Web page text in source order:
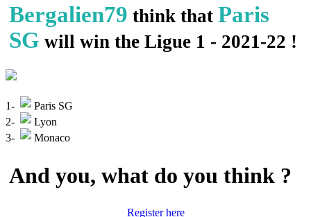
Bergalien79 think that Paris
SG will win the Ligue 1 - 2021-22 !
1-
Paris SG
2-
Lyon
3-
Monaco
And you, what do you think ?
Register here